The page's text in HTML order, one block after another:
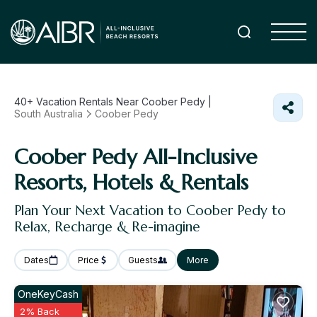
40+ Vacation Rentals Near Coober Pedy |
South Australia
Coober Pedy
Coober Pedy All-Inclusive
Resorts, Hotels & Rentals
Plan Your Next Vacation to Coober Pedy to
Relax, Recharge & Re-imagine
Dates Price Guests More
OneKeyCash
2% Back